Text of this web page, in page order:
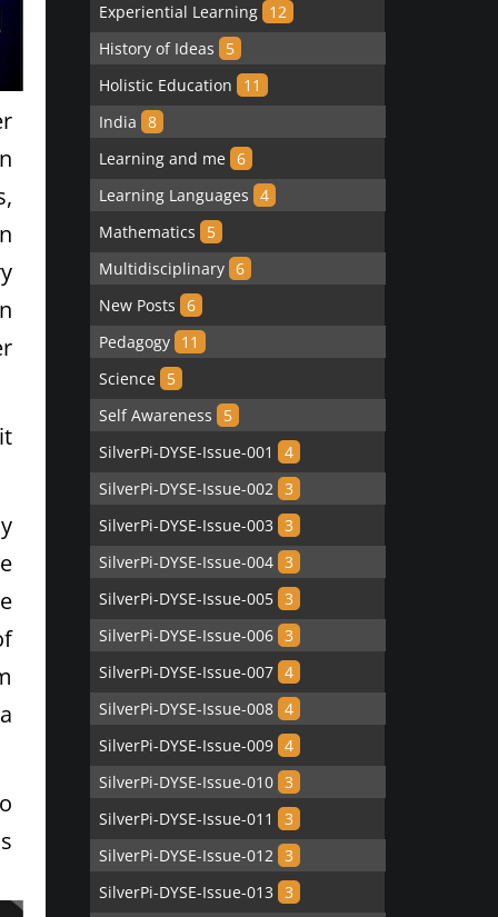
Experiential Learning 12
History of Ideas
5
Holistic Education
11
India 8
Learning and me 6
Learning Languages 4
Mathematics
5
Multidisciplinary 6
New Posts 6
Pedagogy 11
Science 5
Self Awareness
5
SilverPi-DYSE-Issue-001
4
SilverPi-DYSE-Issue-002 3
SilverPi-DYSE-Issue-003 3
SilverPi-DYSE-Issue-004 3
SilverPi-DYSE-Issue-005 3
SilverPi-DYSE-Issue-006 3
SilverPi-DYSE-Issue-007 4
SilverPi-DYSE-Issue-008 4
SilverPi-DYSE-Issue-009 4
SilverPi-DYSE-Issue-010 3
SilverPi-DYSE-Issue-011
3
SilverPi-DYSE-Issue-012 3
SilverPi-DYSE-Issue-013 3